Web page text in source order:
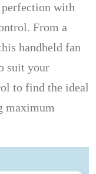
with
From a
handheld fan
suit your
to find the ideal
maximum